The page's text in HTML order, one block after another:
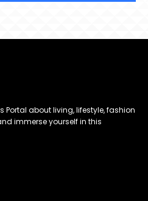
Portal about living, lifestyle, fashion
immerse yourself in this